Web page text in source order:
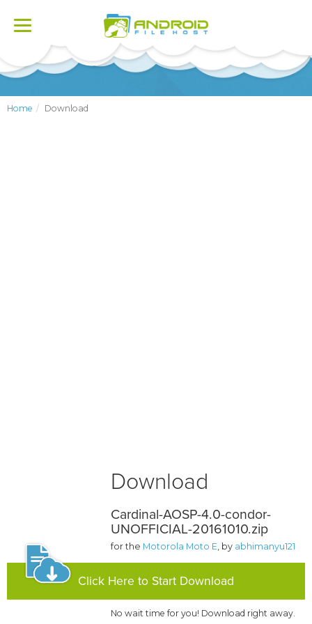
Toggle
Home Download
Download
Cardinal-AOSP-4.0-condor-
UNOFFICIAL-20161010.zip
for the Motorola Moto E, by abhimanyu121
Click Here to Start Download
No wait time for you! Download right away.